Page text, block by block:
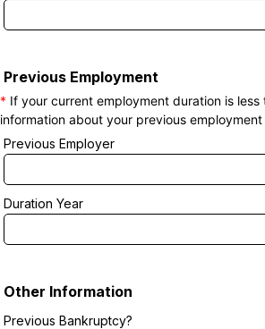
Previous Employment
* If your current employment duration is
information about your previous employment
Previous Employer
Duration Year
Other Information
Previous Bankruptcy?